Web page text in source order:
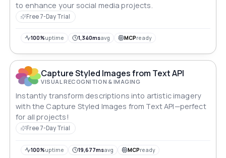
to enhance your social media projects.
Free 7-Day Trial
100%uptime 1,340msavg MCPready
Capture Styled Images from Text API
VISUAL RECOGNITION & IMAGING
Instantly transform descriptions into artistic imagery
with the Capture Styled Images from Text API—perfect
for all projects!
Free 7-Day Trial
100%uptime 19,677msavg MCPready